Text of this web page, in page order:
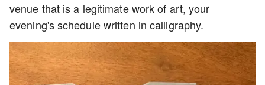
venue that is a legitimate work of art, your
evening's schedule written in calligraphy.